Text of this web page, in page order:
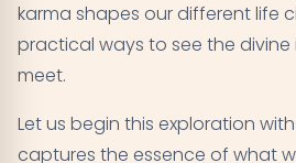
Conclusion
karma shapes our different life
practical ways to see the divine
meet.
Let us begin this exploration
captures the essence of what